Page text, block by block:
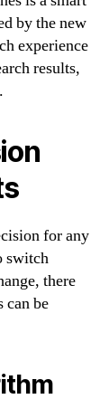
by the new
experience
results,
for any
switch
there
can be